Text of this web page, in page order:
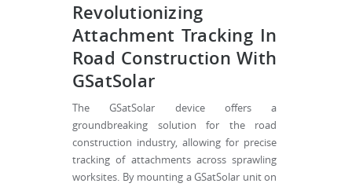
Revolutionizing
Attachment Tracking In
Road Construction With
GSatSolar
The GSatSolar device offers a
groundbreaking solution for the road
construction industry, allowing for precise
tracking of attachments across sprawling
worksites. By mounting a GSatSolar unit on